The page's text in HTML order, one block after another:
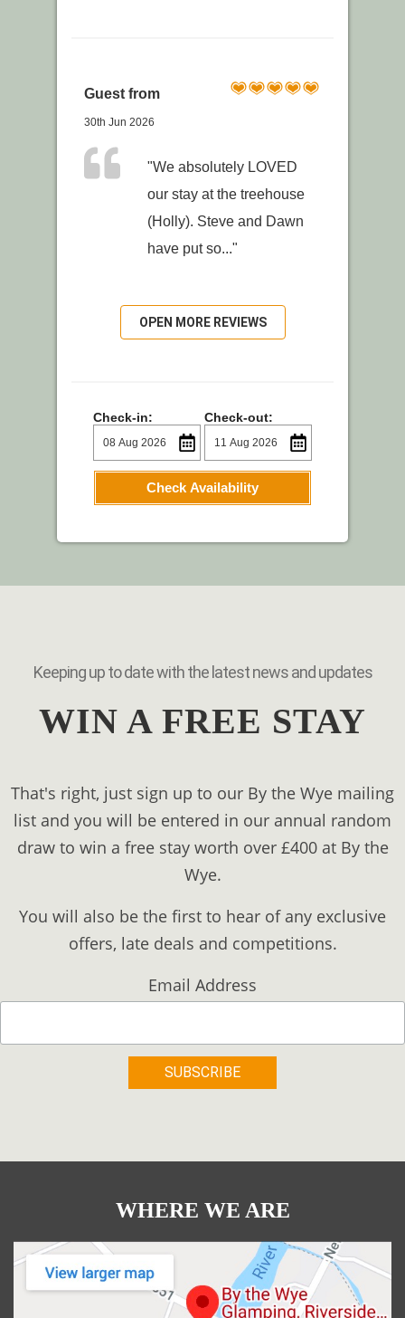
Guest from
30th Jun 2026
"We absolutely LOVED
our stay at the treehouse
(Holly). Steve and Dawn
have put so..."
OPEN MORE REVIEWS
Check-in: Check-out:
Check Availability
Keeping up to date with the latest news and updates
WIN A FREE STAY
That's right, just sign up to our By the Wye mailing
list and you will be entered in our annual random
draw to win a free stay worth over £400 at By the
Wye.
You will also be the first to hear of any exclusive
offers, late deals and competitions.
Email Address
WHERE WE ARE